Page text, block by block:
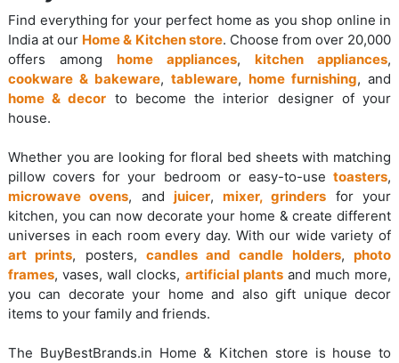
Find everything for your perfect home as you shop online in
India at our Home & Kitchen store. Choose from over 20,000
offers among home appliances, kitchen appliances,
cookware & bakeware, tableware, home furnishing, and
home & decor to become the interior designer of your
house.
Whether you are looking for floral bed sheets with matching
pillow covers for your bedroom or easy-to-use toasters,
microwave ovens, and juicer,mixer, grinders for your
kitchen, you can now decorate your home & create different
universes in each room every day. With our wide variety of
art prints, posters, candles and candle holders,photo
frames, vases, wall clocks, artificial plantsand much more,
you can decorate your home and also gift unique decor
items to your family and friends.
The BuyBestBrands.in Home & Kitchen store is house to